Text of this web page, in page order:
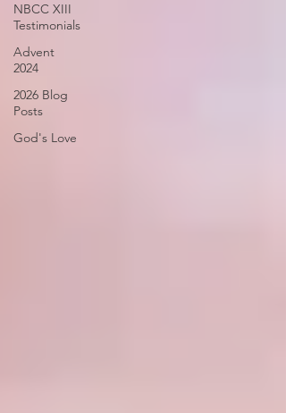
NBCC XIII
Testimonials
Advent
2024
2026 Blog
Posts
God's Love